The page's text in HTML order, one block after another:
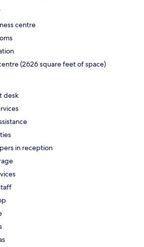
centre
(2626 square feet of space)
desk
in reception